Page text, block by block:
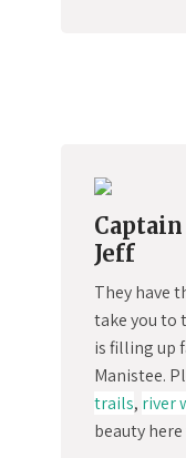
Jeff
They have
take you to
is filling up
Manistee.
trails, river
beauty